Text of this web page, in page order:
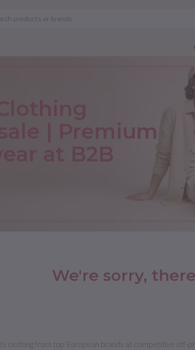
| Premium
at B2B
We're sorry,
clothing from top European brands at competitive off-